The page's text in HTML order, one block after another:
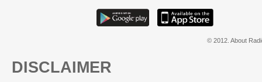
© 2012. About
DISCLAIMER